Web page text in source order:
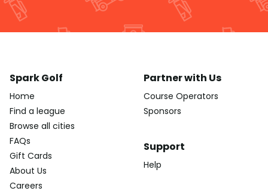
Spark Golf
Home
Find a league
Browse all cities
FAQs
Gift Cards
About Us
Careers
Partner with Us
Course Operators
Sponsors
Support
Help